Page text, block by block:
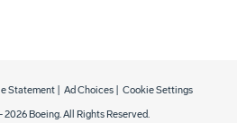
2026 Boeing. All Rights Reserved.
Statement Ad Choices Cookie Settings